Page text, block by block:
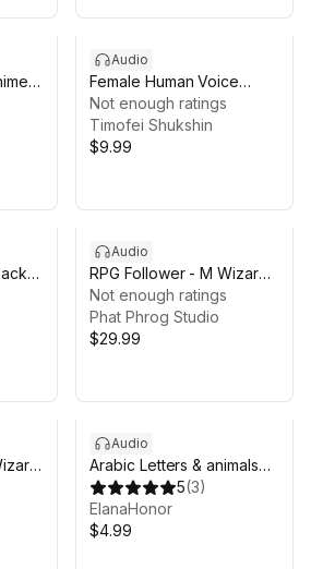
Audio
Female Human Voice
Pack - SFX
Not enough ratings
Timofei Shukshin
$9.99
-
Audio
RPG Follower - M Wizard
Voice Pack
Not enough ratings
Phat Phrog Studio
$29.99
Audio
Arabic Letters & animals
Audio kit
5(3)
ElanaHonor
$4.99